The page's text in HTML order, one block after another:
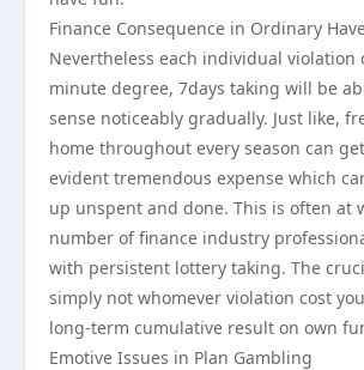
Finance Consequence in Ordinary
Nevertheless each individual violation
minute degree, 7days taking will be
sense noticeably gradually. Just like,
home throughout every season can
evident tremendous expense which
up unspent and done. This is often at
number of finance industry
with persistent lottery taking. The
simply not whomever violation cost
long-term cumulative result on own
Emotive Issues in Plan Gambling